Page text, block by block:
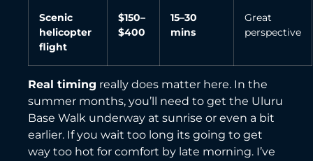
Scenic
helicopter
flight
$150–
$400
15–30
mins
Great
perspective
Real timing really does matter here. In the
summer months, you’ll need to get the Uluru
Base Walk underway at sunrise or even a bit
earlier. If you wait too long its going to get
way too hot for comfort by late morning. I’ve